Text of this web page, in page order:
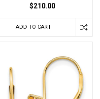
$210.00
ADD TO CART